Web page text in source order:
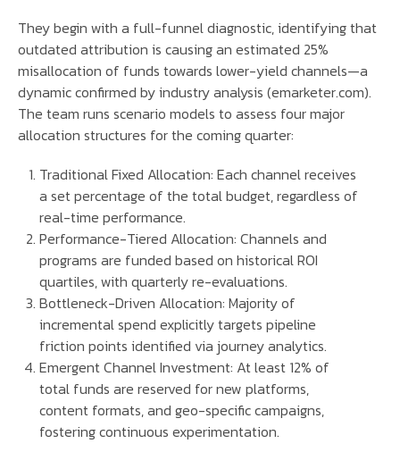
They begin with a full-funnel diagnostic, identifying that
outdated attribution is causing an estimated 25%
misallocation of funds towards lower-yield channels—a
dynamic confirmed by industry analysis (emarketer.com).
The team runs scenario models to assess four major
allocation structures for the coming quarter:
Traditional Fixed Allocation: Each channel receives
a set percentage of the total budget, regardless of
real-time performance.
Performance-Tiered Allocation: Channels and
programs are funded based on historical ROI
quartiles, with quarterly re-evaluations.
Bottleneck-Driven Allocation: Majority of
incremental spend explicitly targets pipeline
friction points identified via journey analytics.
Emergent Channel Investment: At least 12% of
total funds are reserved for new platforms,
content formats, and geo-specific campaigns,
fostering continuous experimentation.